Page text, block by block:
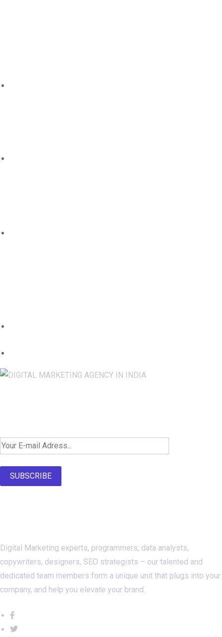
Newsletter SignUp!
About Us
copywriters, designers, SEO strategists – our talented and
dedicated team members form a unique unit that plugs into your